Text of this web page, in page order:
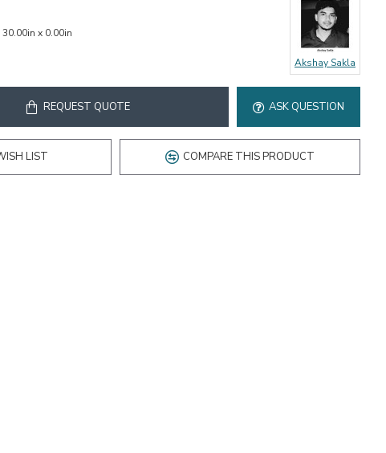
x 0.00in
Akshay Sakla
REQUEST QUOTE ASK QUESTION
LIST COMPARE THIS PRODUCT